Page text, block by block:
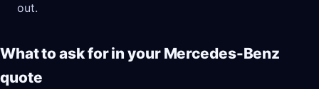
out.
What to ask for in your Mercedes-Benz
quote